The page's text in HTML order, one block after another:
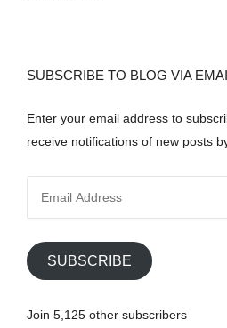
SUBSCRIBE TO BLOG VIA
Enter your email address to
receive notifications of new posts
i
SUBSCRIBE
Join 5,125 other subscribers